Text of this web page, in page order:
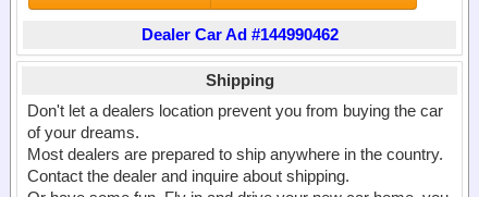
Dealer Car Ad #144990462
Shipping
Don't let a dealers location prevent you from buying the car
of your dreams.
Most dealers are prepared to ship anywhere in the country.
Contact the dealer and inquire about shipping.